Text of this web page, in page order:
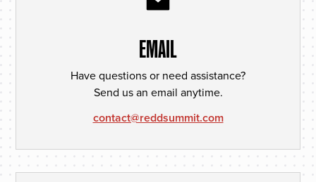
EMAIL
Have questions or need assistance?
Send us an email anytime.
contact@reddsummit.com